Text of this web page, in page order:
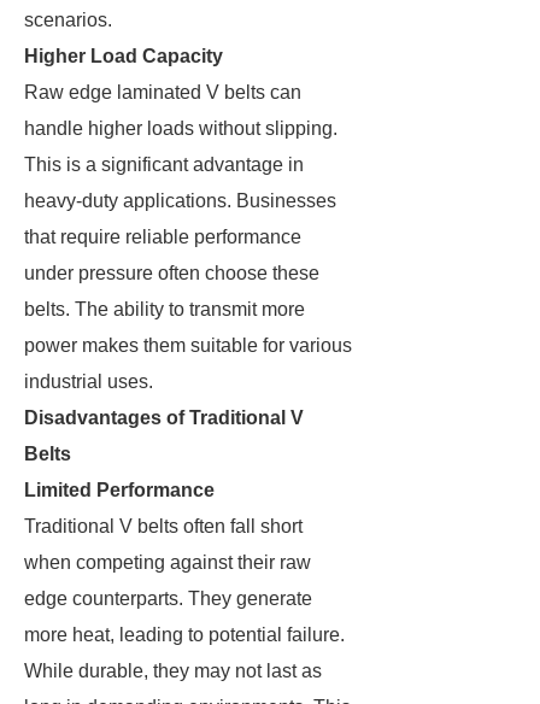
scenarios.
Higher Load Capacity
Raw edge laminated V belts can
handle higher loads without slipping.
This is a significant advantage in
heavy-duty applications. Businesses
that require reliable performance
under pressure often choose these
belts. The ability to transmit more
power makes them suitable for various
industrial uses.
Disadvantages of Traditional V
Belts
Limited Performance
Traditional V belts often fall short
when competing against their raw
edge counterparts. They generate
more heat, leading to potential failure.
While durable, they may not last as